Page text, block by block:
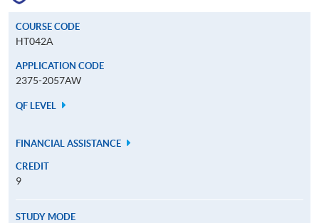
COURSE CODE
HT042A
APPLICATION CODE
2375-2057AW
QF LEVEL
FINANCIAL ASSISTANCE
CREDIT
9
STUDY MODE